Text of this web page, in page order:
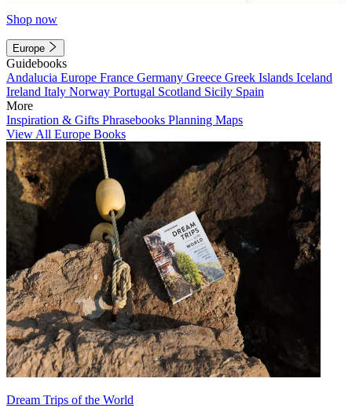
Shop now
Europe
Guidebooks
Andalucia Europe France Germany Greece Greek Islands Iceland
Ireland Italy Norway Portugal Scotland Sicily Spain
More
Inspiration & Gifts Phrasebooks Planning Maps
View All Europe Books
Dream Trips of the World